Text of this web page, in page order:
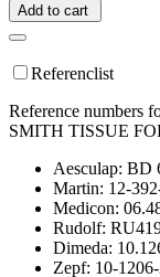
Add to cart
Referenclist
Reference numbers
SMITH TISSUE
Aesculap: BD
Martin: 12-
Medicon:
Rudolf:
Dimeda:
Zepf: 10-